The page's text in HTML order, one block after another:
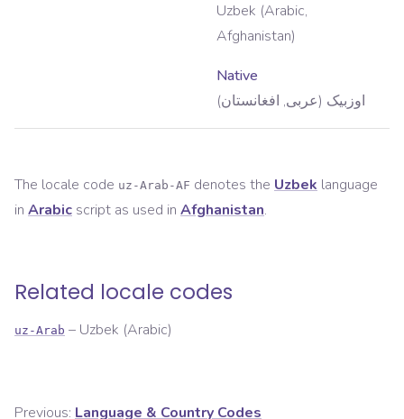
Uzbek (Arabic,
Afghanistan)
Native
اوزبیک (عربی, افغانستان)
The locale code uz-Arab-AF denotes the Uzbek language
in Arabic script as used in Afghanistan.
Related locale codes
uz-Arab – Uzbek (Arabic)
Previous: Language & Country Codes